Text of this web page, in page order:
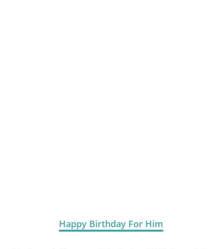
Happy Birthday For Him